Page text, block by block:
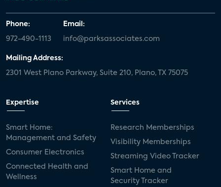
Phone:
972-490-1113
Email:
info@parksassociates.com
Mailing Address:
2301 West Plano Parkway, Suite 210, Plano, TX 75075
Expertise
Smart Home:
Management and Safety
Consumer Electronics
Connected Health and
Wellness
Services
Research Memberships
Visibility Memberships
Streaming Video Tracker
Smart Home and
Security Tracker